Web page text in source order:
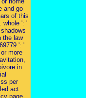
and go
of this
whole ': '
the law
': '
more
in
per
act
page